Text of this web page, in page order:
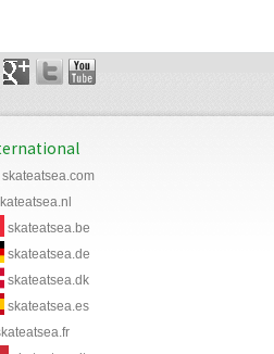
skateatsea.com
skateatsea.be
skateatsea.de
skateatsea.dk
skateatsea.es